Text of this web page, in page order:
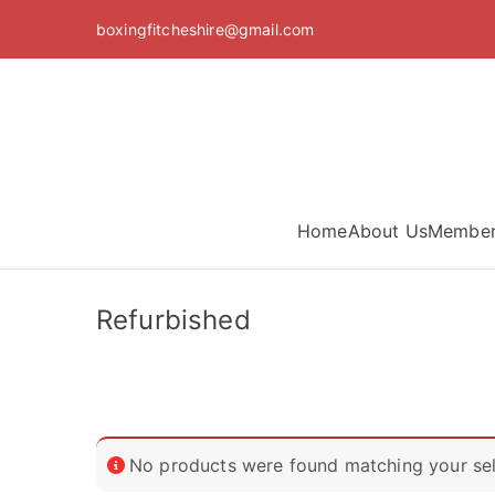
boxingfitcheshire@gmail.com
HomeAbout Us
Refurbished
No products were found matching your